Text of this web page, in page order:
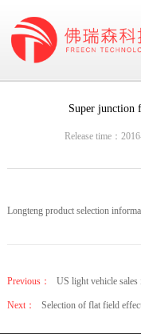
Super junction
Release time：
Longteng product selection
Previous： US light vehicle
Next： Selection of flat field